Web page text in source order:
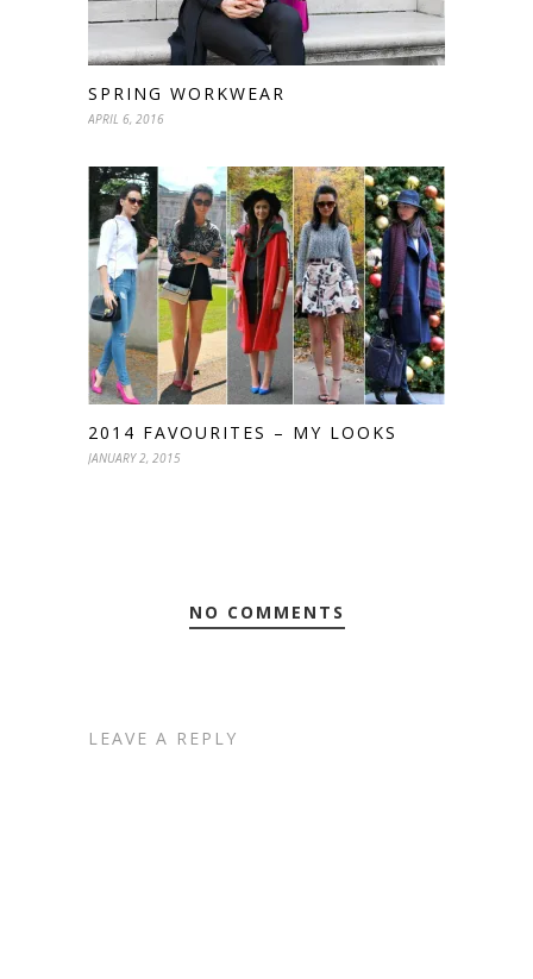
SPRING WORKWEAR
APRIL 6, 2016
2014 FAVOURITES – MY LOOKS
JANUARY 2, 2015
NO COMMENTS
LEAVE A REPLY